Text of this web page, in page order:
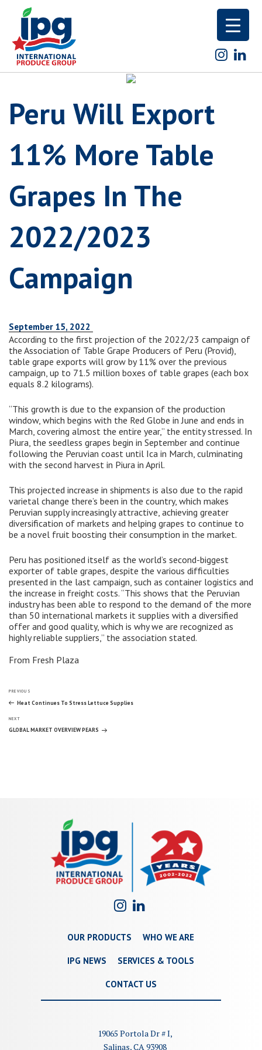
Peru Will Export
11% More Table
Grapes In The
2022/2023
Campaign
September 15, 2022
According to the first projection of the 2022/23 campaign of
the Association of Table Grape Producers of Peru (Provid),
table grape exports will grow by 11% over the previous
campaign, up to 71.5 million boxes of table grapes (each box
equals 8.2 kilograms).
“This growth is due to the expansion of the production
window, which begins with the Red Globe in June and ends in
March, covering almost the entire year,” the entity stressed. In
Piura, the seedless grapes begin in September and continue
following the Peruvian coast until Ica in March, culminating
with the second harvest in Piura in April.
This projected increase in shipments is also due to the rapid
varietal change there’s been in the country, which makes
Peruvian supply increasingly attractive, achieving greater
diversification of markets and helping grapes to continue to
be a novel fruit boosting their consumption in the market.
Peru has positioned itself as the world’s second-biggest
exporter of table grapes, despite the various difficulties
presented in the last campaign, such as container logistics and
the increase in freight costs. “This shows that the Peruvian
industry has been able to respond to the demand of the more
than 50 international markets it supplies with a diversified
offer and good quality, which is why we are recognized as
highly reliable suppliers,” the association stated.
From Fresh Plaza
Post
navigation
Previous
Post
PREVIOUS
Heat Continues To Stress Lettuce Supplies
Next
Post
NEXT
GLOBAL MARKET OVERVIEW PEARS
OUR PRODUCTS WHO WE ARE
IPG NEWS SERVICES & TOOLS
CONTACT US
19065 Portola Dr # I,
Salinas, CA 93908